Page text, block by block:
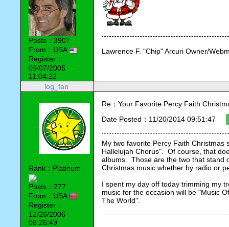
Posts：3907
From：USA
Register：
09/07/2005
11:04:22
Lawrence F. "Chip" Arcuri Owner/
log_fan
Rank：Platinum
Posts：277
From：USA
Register：
12/26/2006
08:26:49
Re：Your Favorite Percy Faith
Date Posted：11/20/2014 09:51:47
My two favorite Percy Faith Christmas
Hallelujah Chorus".  Of course, that
albums.  Those are the two that stand
Christmas music whether by radio or
I spent my day off today trimming my
music for the occasion will be "Music
The World".